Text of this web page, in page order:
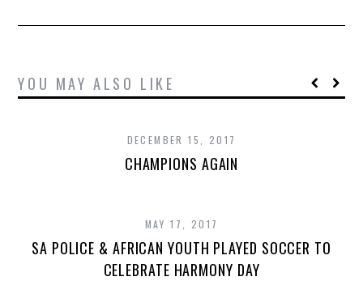
YOU MAY ALSO LIKE
DECEMBER 15, 2017
CHAMPIONS AGAIN
MAY 17, 2017
SA POLICE & AFRICAN YOUTH PLAYED SOCCER TO
CELEBRATE HARMONY DAY